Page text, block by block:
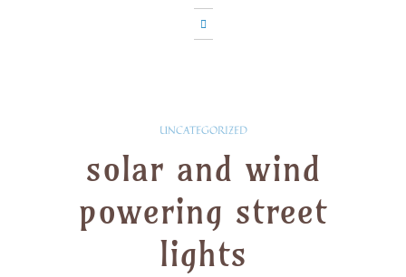
UNCATEGORIZED
solar and wind
powering street
lights